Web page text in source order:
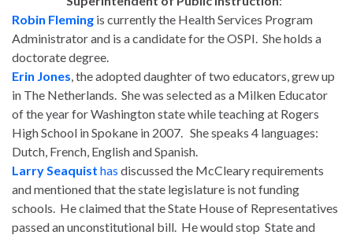
Robin Fleming is currently the Health Services Program
Administrator and is a candidate for the OSPI. She holds a
doctorate degree.
Erin Jones, the adopted daughter of two educators, grew up
in The Netherlands. She was selected as a Milken Educator
of the year for Washington state while teaching at Rogers
High School in Spokane in 2007. She speaks 4 languages:
Dutch, French, English and Spanish.
Larry Seaquist has discussed the McCleary requirements
and mentioned that the state legislature is not funding
schools. He claimed that the State House of Representatives
passed an unconstitutional bill. He would stop State and